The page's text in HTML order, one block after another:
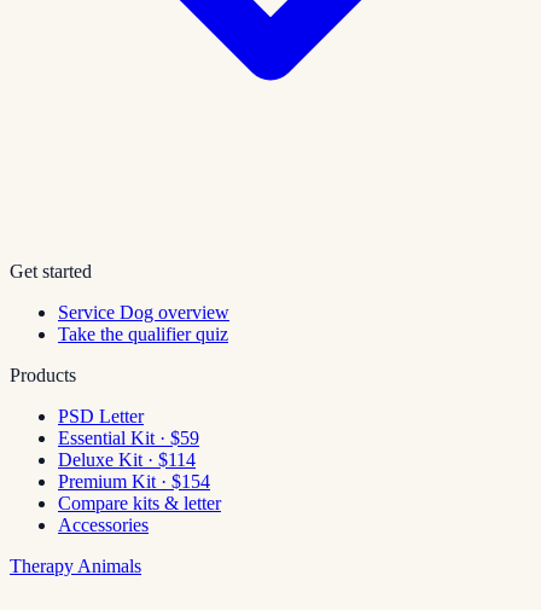
Get started
Service Dog overview
Take the qualifier quiz
Products
PSD Letter
Essential Kit · $59
Deluxe Kit · $114
Premium Kit · $154
Compare kits & letter
Accessories
Therapy Animals